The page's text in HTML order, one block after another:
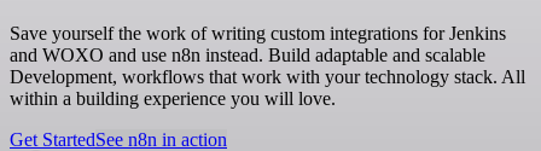
Save yourself the work of writing custom integrations for Jenkins
and WOXO and use n8n instead. Build adaptable and scalable
Development, workflows that work with your technology stack. All
within a building experience you will love.
Get StartedSee n8n in action